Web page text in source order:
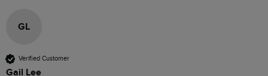
GL
Verified Customer
Gail Lee